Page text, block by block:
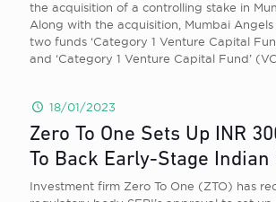
the acquisition of a controlling stake in
Along with the acquisition, Mumbai Angels
two funds ‘Category 1 Venture Capital
and ‘Category 1 Venture Capital Fund’
18/01/2023
Zero To One Sets Up INR
To Back Early-Stage
Investment firm Zero To One (ZTO) has